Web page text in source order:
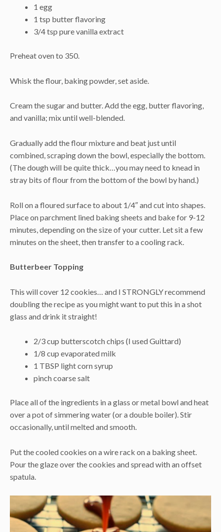
1 egg
1 tsp butter flavoring
3/4 tsp pure vanilla extract
Preheat oven to 350.
Whisk the flour, baking powder, set aside.
Cream the sugar and butter. Add the egg, butter flavoring,
and vanilla; mix until well-blended.
Gradually add the flour mixture and beat just until
combined, scraping down the bowl, especially the bottom.
(The dough will be quite thick…you may need to knead in
stray bits of flour from the bottom of the bowl by hand.)
Roll on a floured surface to about 1/4″ and cut into shapes.
Place on parchment lined baking sheets and bake for 9-12
minutes, depending on the size of your cutter. Let sit a few
minutes on the sheet, then transfer to a cooling rack.
Butterbeer Topping
This will cover 12 cookies… and I STRONGLY recommend
doubling the recipe as you might want to put this in a shot
glass and drink it straight!
2/3 cup butterscotch chips (I used Guittard)
1/8 cup evaporated milk
1 TBSP light corn syrup
pinch coarse salt
Place all of the ingredients in a glass or metal bowl and heat
over a pot of simmering water (or a double boiler). Stir
occasionally, until melted and smooth.
Put the cooled cookies on a wire rack on a baking sheet.
Pour the glaze over the cookies and spread with an offset
spatula.